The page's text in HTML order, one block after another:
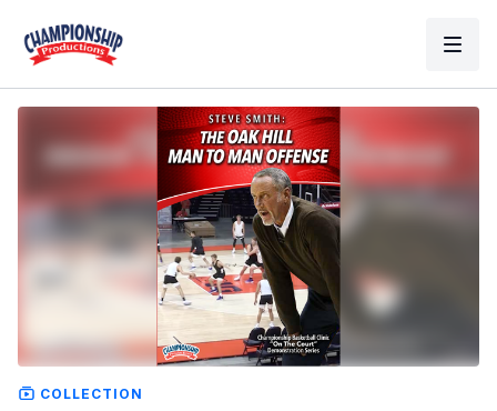
COLLECTION